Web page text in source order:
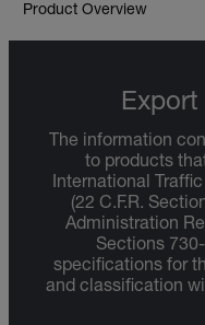
Product Overview
The information
to products
International
(22 C.F.R.
Administration
Sections
specifications for
and classification